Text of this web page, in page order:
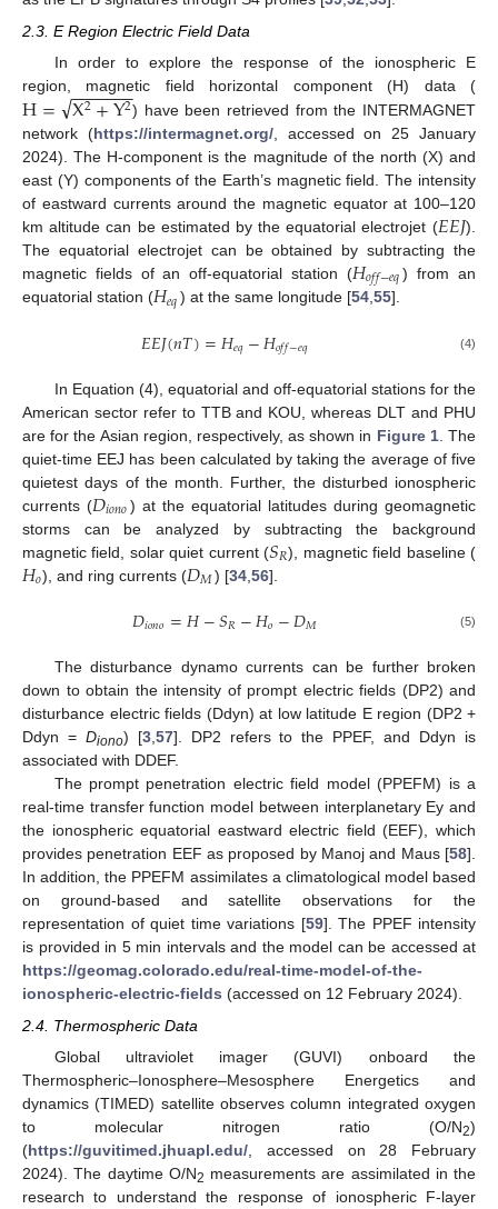
2.3. E Region Electric Field Data
In order to explore the response of the ionospheric E
region, magnetic field horizontal component (H) data (
H= X2+Y2
− −
−−−−−
√
) have been retrieved from the INTERMAGNET
network (https://intermagnet.org/, accessed on 25 January
2024). The H-component is the magnitude of the north (X) and
east (Y) components of the Earth’s magnetic field. The intensity
of eastward currents around the magnetic equator at 100–120
km altitude can be estimated by the equatorial electrojet (𝐸𝐸𝐽).
The equatorial electrojet can be obtained by subtracting the
magnetic fields of an off-equatorial station (𝐻𝑜𝑓𝑓−𝑒𝑞 ) from an
equatorial station (𝐻𝑒𝑞) at the same longitude [54,55].
𝐸𝐸𝐽(𝑛𝑇)=𝐻𝑒𝑞−𝐻𝑜𝑓𝑓−𝑒𝑞 (4)
In Equation (4), equatorial and off-equatorial stations for the
American sector refer to TTB and KOU, whereas DLT and PHU
are for the Asian region, respectively, as shown in Figure 1. The
quiet-time EEJ has been calculated by taking the average of five
quietest days of the month. Further, the disturbed ionospheric
currents (𝐷𝑖𝑜𝑛𝑜) at the equatorial latitudes during geomagnetic
storms can be analyzed by subtracting the background
magnetic field, solar quiet current (𝑆𝑅), magnetic field baseline (
𝐻𝑜), and ring currents (𝐷𝑀) [34, 56].
𝐷𝑖𝑜𝑛𝑜=𝐻−𝑆𝑅−𝐻𝑜−𝐷𝑀 (5)
The disturbance dynamo currents can be further broken
down to obtain the intensity of prompt electric fields (DP2) and
disturbance electric fields (Ddyn) at low latitude E region (DP2 +
Ddyn = Diono) [3,57]. DP2 refers to the PPEF, and Ddyn is
associated with DDEF.
The prompt penetration electric field model (PPEFM) is a
real-time transfer function model between interplanetary Ey and
the ionospheric equatorial eastward electric field (EEF), which
provides penetration EEF as proposed by Manoj and Maus [58].
In addition, the PPEFM assimilates a climatological model based
on ground-based and satellite observations for the
representation of quiet time variations [59]. The PPEF intensity
is provided in 5 min intervals and the model can be accessed at
https://geomag.colorado.edu/real-time-model-of-the-
ionospheric-electric-fields (accessed on 12 February 2024).
2.4. Thermospheric Data
Global ultraviolet imager (GUVI) onboard the
Thermospheric–Ionosphere–Mesosphere Energetics and
dynamics (TIMED) satellite observes column integrated oxygen
to molecular nitrogen ratio (O/N2)
(https://guvitimed.jhuapl.edu/ , accessed on 28 February
2024). The daytime O/N2 measurements are assimilated in the
research to understand the response of ionospheric F-layer